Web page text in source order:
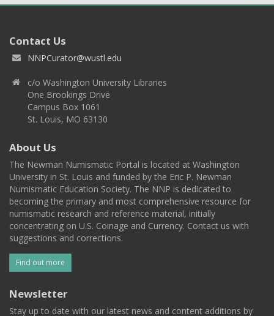
Contact Us
NNPCurator@wustl.edu
c/o Washington University Libraries
One Brookings Drive
Campus Box 1061
St. Louis, MO 63130
About Us
The Newman Numismatic Portal is located at Washington
University in St. Louis and funded by the Eric P. Newman
Numismatic Education Society. The NNP is dedicated to
becoming the primary and most comprehensive resource for
numismatic research and reference material, initially
concentrating on U.S. Coinage and Currency. Contact us with
suggestions and corrections.
Find out more
Newsletter
Stay up to date with our latest news and content additions by